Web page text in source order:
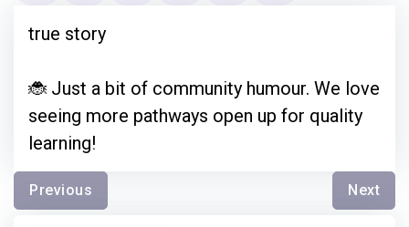
true story
🐞 Just a bit of community humour. We love
seeing more pathways open up for quality
learning!
Previous Next